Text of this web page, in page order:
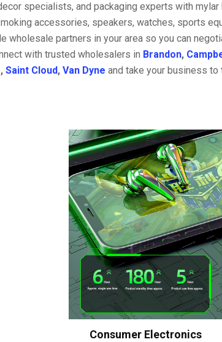
specialists, and packaging experts with mylar
accessories, speakers, watches, sports
partners in your area so you can
with trusted wholesalers in Brandon,
, Saint Cloud, Van Dyne and take your business to
Consumer Electronics